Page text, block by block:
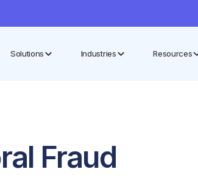
Solutions Industries Resources
Fraud